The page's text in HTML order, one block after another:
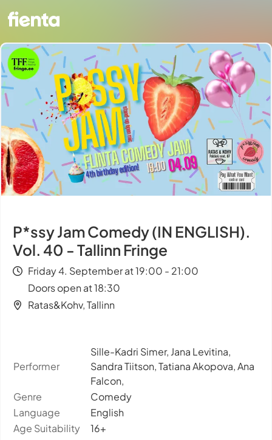
P*ssy Jam Comedy (IN ENGLISH).
Vol. 40 - Tallinn Fringe
Friday 4. September at 19:00 - 21:00
Doors open at 18:30
Ratas&Kohv, Tallinn
Performer
Sille-Kadri Simer, Jana Levitina,
Sandra Tiitson, Tatiana Akopova, Ana
Falcon,
Genre
Comedy
Language
English
Age Suitability
16+